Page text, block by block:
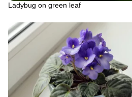
Ladybug on green leaf